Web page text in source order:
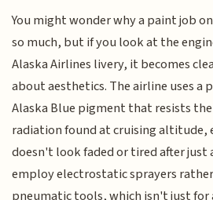
You might wonder why a paint job
so much, but if you look at the
Alaska Airlines livery, it becomes
about aesthetics. The airline uses a
Alaska Blue pigment that resists
radiation found at cruising altitude,
doesn't look faded or tired after just
employ electrostatic sprayers
pneumatic tools, which isn't just for